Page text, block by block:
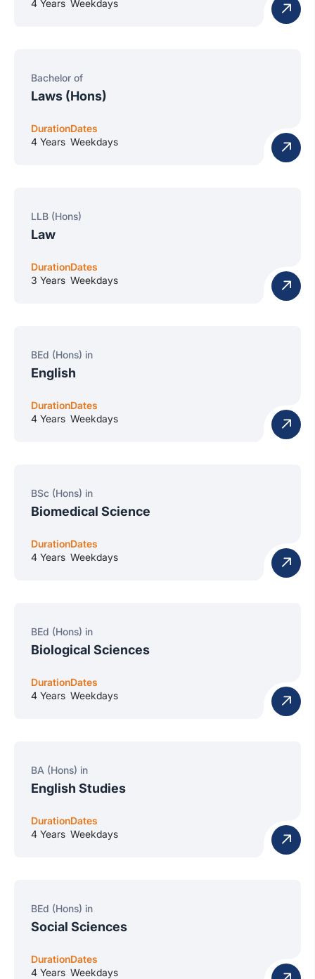
4 Years Weekdays
Bachelor of
Laws (Hons)
Duration
4 Years
Dates
Weekdays
LLB (Hons)
Law
Duration
3 Years
Dates
Weekdays
BEd (Hons) in
English
Duration
4 Years
Dates
Weekdays
BSc (Hons) in
Biomedical Science
Duration
4 Years
Dates
Weekdays
BEd (Hons) in
Biological Sciences
Duration
4 Years
Dates
Weekdays
BA (Hons) in
English Studies
Duration
4 Years
Dates
Weekdays
BEd (Hons) in
Social Sciences
Duration
4 Years
Dates
Weekdays